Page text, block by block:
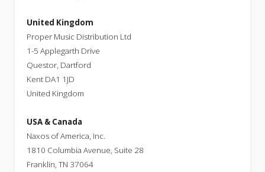
United Kingdom
Proper Music Distribution Ltd
1-5 Applegarth Drive
Questor, Dartford
Kent DA1 1JD
United Kingdom
USA & Canada
Naxos of America, Inc.
1810 Columbia Avenue, Suite 28
Franklin, TN 37064